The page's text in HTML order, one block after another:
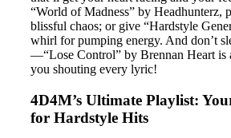
“World of Madness” by Headhunterz,
blissful chaos; or give “Hardstyle
whirl for pumping energy. And don’t
—“Lose Control” by Brennan Heart is
you shouting every lyric!
4D4M’s Ultimate Playlist:
for Hardstyle Hits